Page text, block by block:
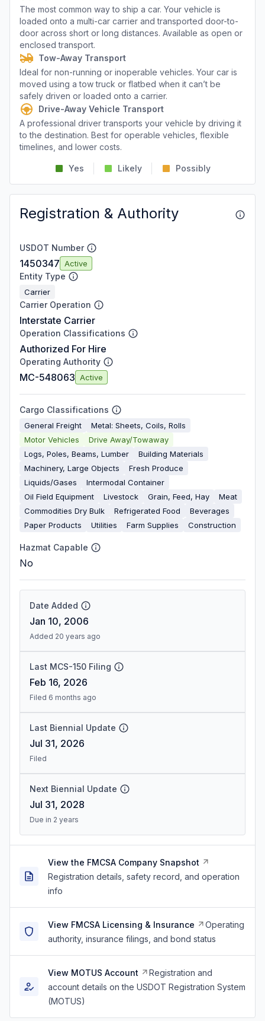
The most common way to ship a car. Your vehicle is
loaded onto a multi-car carrier and transported door-to-
door across short or long distances. Available as open or
enclosed transport.
Tow-Away Transport
Ideal for non-running or inoperable vehicles. Your car is
moved using a tow truck or flatbed when it can’t be
safely driven or loaded onto a carrier.
Drive-Away Vehicle Transport
A professional driver transports your vehicle by driving it
to the destination. Best for operable vehicles, flexible
timelines, and lower costs.
Yes Likely Possibly
Registration & Authority
USDOT Number
1450347 Active
Entity Type
Carrier
Carrier Operation
Interstate Carrier
Operation Classifications
Authorized For Hire
Operating Authority
MC-548063 Active
Cargo Classifications
General Freight
Metal: Sheets, Coils, Rolls
Motor Vehicles
Drive Away/Towaway
Logs, Poles, Beams, Lumber
Building Materials
Machinery, Large Objects
Fresh Produce
Liquids/Gases
Intermodal Container
Oil Field Equipment
Livestock Grain, Feed, Hay
Meat
Commodities Dry Bulk
Refrigerated Food
Beverages
Paper Products
Utilities Farm Supplies Construction
Hazmat Capable
No
Date Added
Jan 10, 2006
Added 20 years ago
Last MCS-150 Filing
Feb 16, 2026
Filed 6 months ago
Last Biennial Update
Jul 31, 2026
Filed
Next Biennial Update
Jul 31, 2028
Due in 2 years
View the FMCSA Company Snapshot
Registration details, safety record, and operation
info
View FMCSA Licensing & Insurance
Operating
authority, insurance filings, and bond status
View MOTUS Account
Registration and
account details on the USDOT Registration System
(MOTUS)